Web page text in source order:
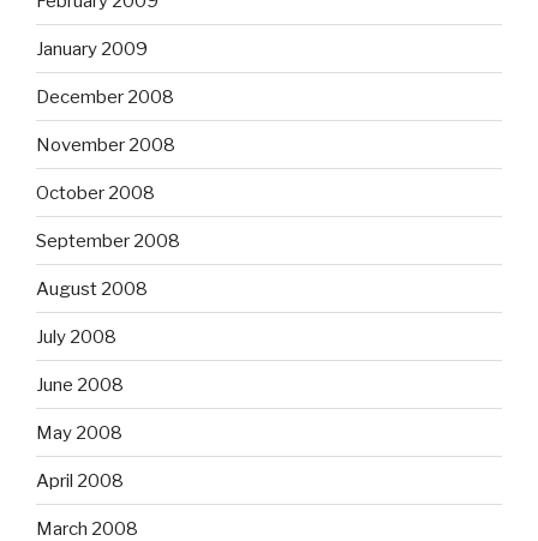
January 2009
December 2008
November 2008
October 2008
September 2008
August 2008
July 2008
June 2008
May 2008
April 2008
March 2008